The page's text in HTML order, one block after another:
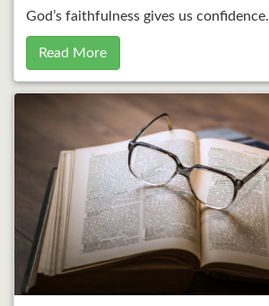
God’s faithfulness gives us confidence.
Read More